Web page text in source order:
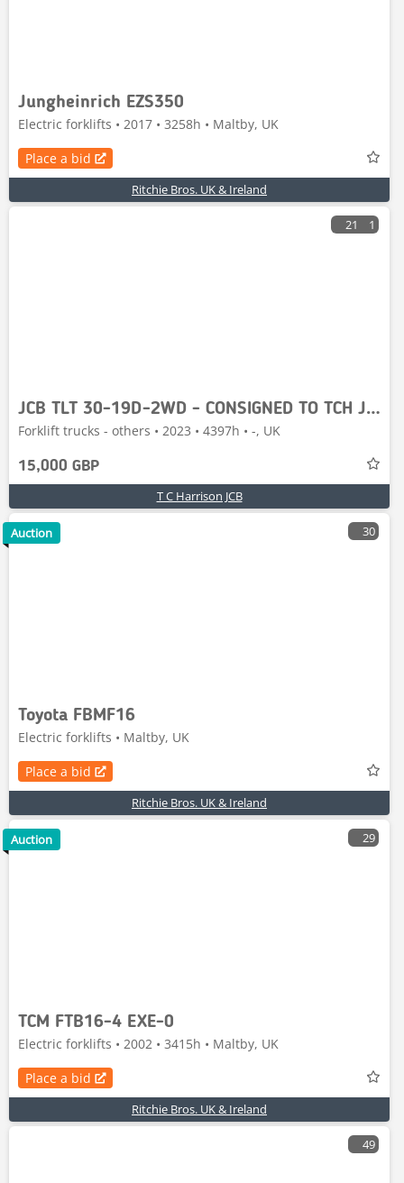
Jungheinrich EZS350
Electric forklifts • 2017 • 3258h • Maltby, UK
Place a bid
Ritchie Bros. UK & Ireland
21 1
JCB TLT 30-19D-2WD - CONSIGNED TO TCH JCB AUCTION
Forklift trucks - others • 2023 • 4397h • -, UK
15,000 GBP
T C Harrison JCB
30
Toyota FBMF16
Electric forklifts • Maltby, UK
Place a bid
Ritchie Bros. UK & Ireland
Auction
29
TCM FTB16-4 EXE-0
Electric forklifts • 2002 • 3415h • Maltby, UK
Place a bid
Ritchie Bros. UK & Ireland
Auction
49